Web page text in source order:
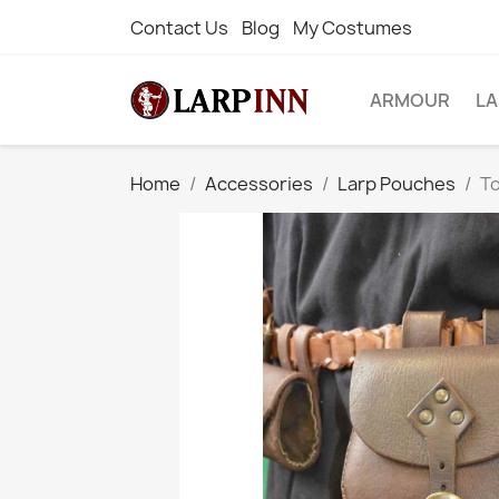
Contact Us Blog My Costumes
ARMOUR
Home Accessories Larp Pouches